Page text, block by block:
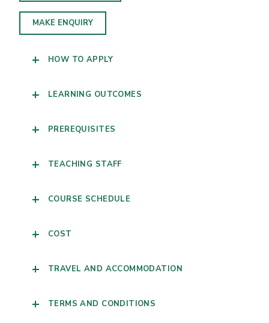
MAKE ENQUIRY
HOW TO APPLY
LEARNING OUTCOMES
PREREQUISITES
TEACHING STAFF
COURSE SCHEDULE
COST
TRAVEL AND ACCOMMODATION
TERMS AND CONDITIONS